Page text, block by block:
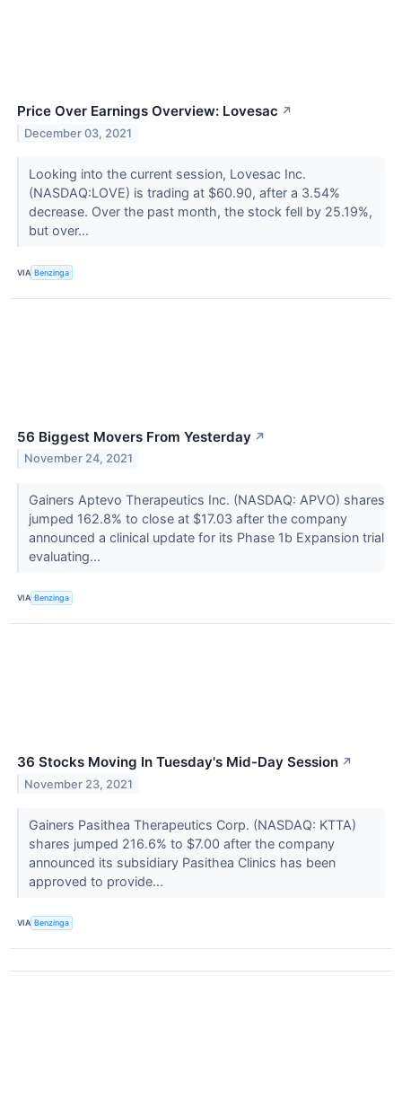
Price Over Earnings Overview: Lovesac ↗
December 03, 2021
Looking into the current session, Lovesac Inc.
(NASDAQ:LOVE) is trading at $60.90, after a 3.54%
decrease. Over the past month, the stock fell by 25.19%,
but over...
VIA Benzinga
56 Biggest Movers From Yesterday ↗
November 24, 2021
Gainers Aptevo Therapeutics Inc. (NASDAQ: APVO) shares
jumped 162.8% to close at $17.03 after the company
announced a clinical update for its Phase 1b Expansion trial
evaluating...
VIA Benzinga
36 Stocks Moving In Tuesday's Mid-Day Session ↗
November 23, 2021
Gainers Pasithea Therapeutics Corp. (NASDAQ: KTTA)
shares jumped 216.6% to $7.00 after the company
announced its subsidiary Pasithea Clinics has been
approved to provide...
VIA Benzinga